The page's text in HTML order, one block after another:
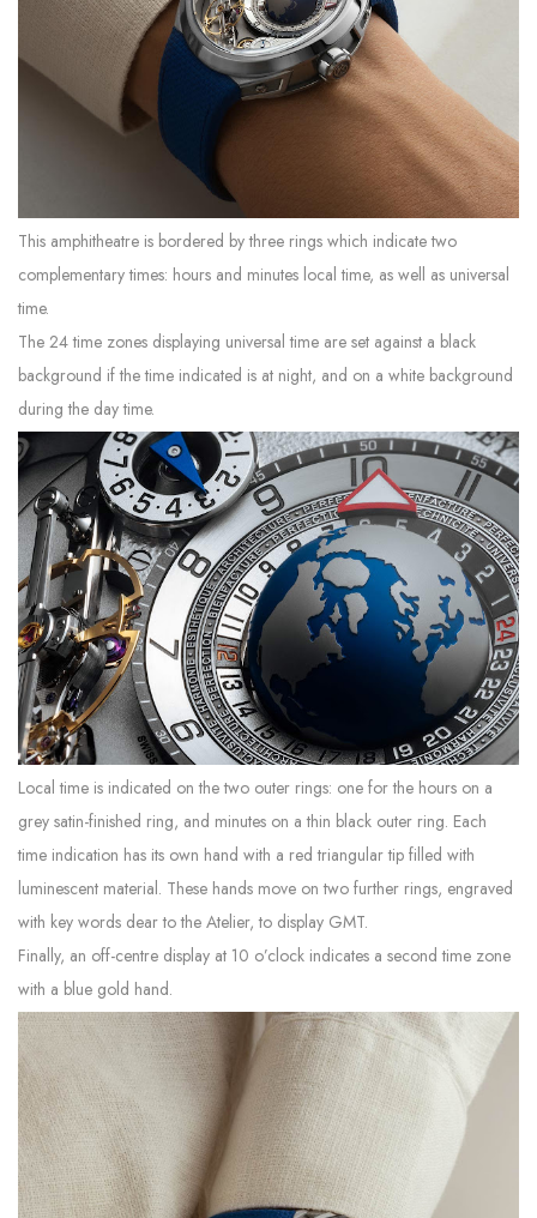
This amphitheatre is bordered by three rings which indicate two
complementary times: hours and minutes local time, as well as universal
time.
The 24 time zones displaying universal time are set against a black
background if the time indicated is at night, and on a white background
during the day time.
Local time is indicated on the two outer rings: one for the hours on a
grey satin-finished ring, and minutes on a thin black outer ring. Each
time indication has its own hand with a red triangular tip filled with
luminescent material. These hands move on two further rings, engraved
with key words dear to the Atelier, to display GMT.
Finally, an off-centre display at 10 o’clock indicates a second time zone
with a blue gold hand.